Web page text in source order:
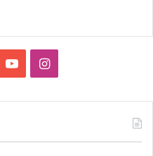
YouTubeInstagram